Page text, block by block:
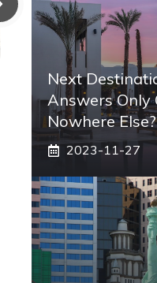
Next
Answers Only
Nowhere Else?
2023-11-27